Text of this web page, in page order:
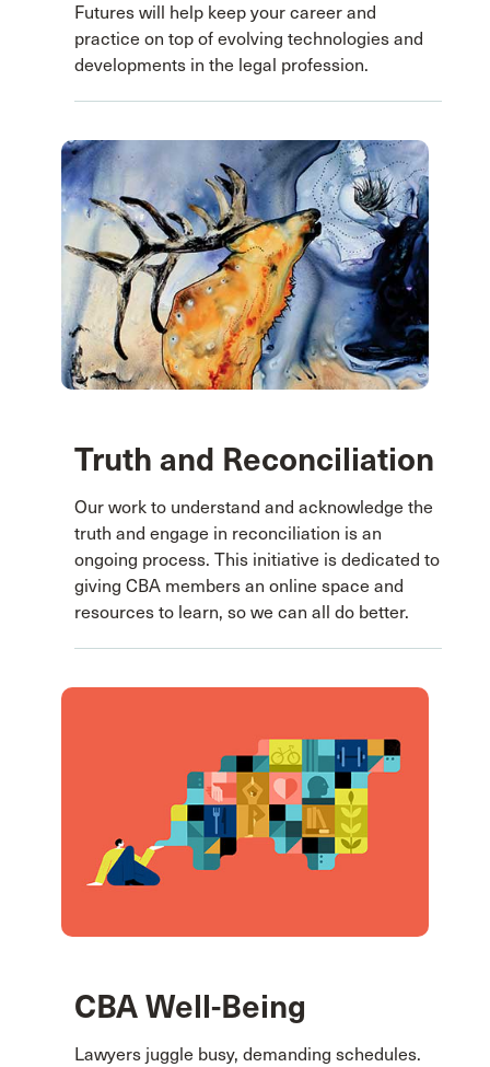
Futures will help keep your career and
practice on top of evolving technologies and
developments in the legal profession.
Truth and Reconciliation
Our work to understand and acknowledge the
truth and engage in reconciliation is an
ongoing process. This initiative is dedicated to
giving CBA members an online space and
resources to learn, so we can all do better.
CBA Well-Being
Lawyers juggle busy, demanding schedules.